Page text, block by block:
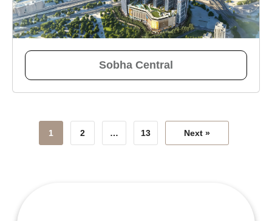
Sobha Central
1 2 … 13 Next »